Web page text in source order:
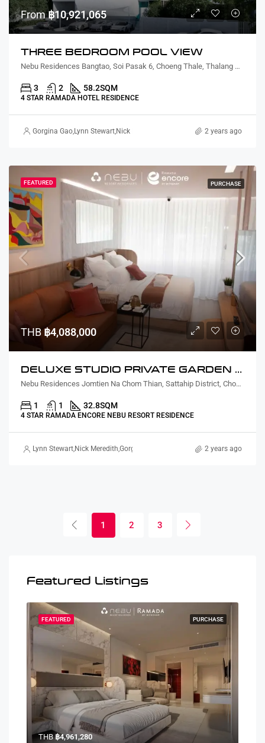
From฿10,921,065
THREE BEDROOM POOL VIEW
Nebu Residences Bangtao, Soi Pasak 6, Choeng Thale, Thalang District, Phuket, Thailand
3 2 58.2SQM
4 STAR RAMADA HOTEL RESIDENCE
Gorgina Gao Lynn Stewart Nick Meredith Nattapol Pholsuwanchai
2 years ago
FEATURED PURCHASE
THB฿4,088,000
DELUXE STUDIO PRIVATE GARDEN COURTYARD VIEW
Nebu Residences Jomtien Na Chom Thian, Sattahip District, Chon Buri, Thailand
1 1 32.8SQM
4 STAR RAMADA ENCORE NEBU RESORT RESIDENCE
Lynn Stewart,Nick Meredith,Gorgina Gao 2 years ago
1 2 3
Featured Listings
PURCHASE
FEATURED
THB฿4,961,280